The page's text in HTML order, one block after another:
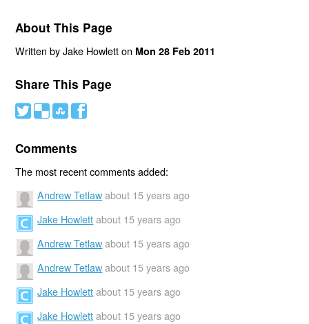
About This Page
Written by Jake Howlett on Mon 28 Feb 2011
Share This Page
# ( ) '
Comments
The most recent comments added:
Andrew Tetlaw about 15 years ago
Jake Howlett about 15 years ago
Andrew Tetlaw about 15 years ago
Andrew Tetlaw about 15 years ago
Jake Howlett about 15 years ago
Jake Howlett about 15 years ago